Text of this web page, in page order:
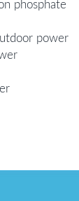
phosphate
power